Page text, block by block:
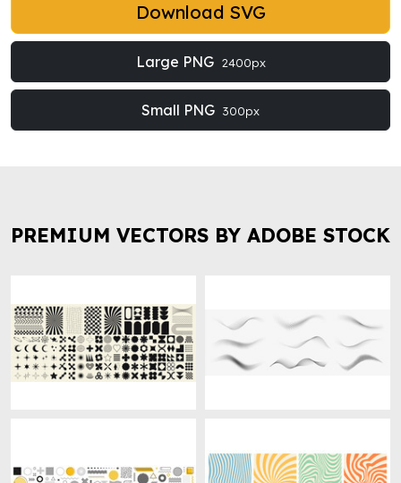
Download SVG
Large PNG 2400px
Small PNG 300px
PREMIUM VECTORS BY ADOBE STOCK